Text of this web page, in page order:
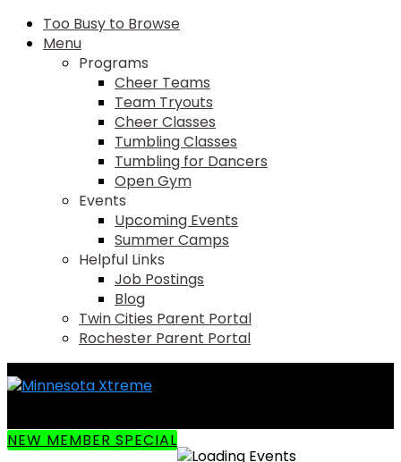
Too Busy to Browse
Menu
Programs
Cheer Teams
Team Tryouts
Cheer Classes
Tumbling Classes
Tumbling for Dancers
Open Gym
Events
Upcoming Events
Summer Camps
Helpful Links
Job Postings
Blog
Twin Cities Parent Portal
Rochester Parent Portal
NEW MEMBER SPECIAL